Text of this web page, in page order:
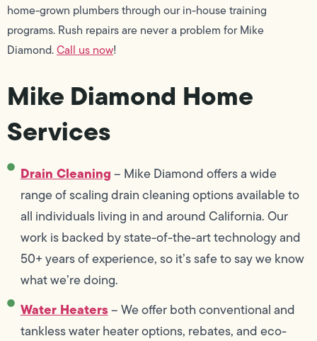
home-grown plumbers through our in-house training
programs. Rush repairs are never a problem for Mike
Diamond.Call us now!
Mike Diamond Home
Services
Drain Cleaning– Mike Diamond offers a wide
range of scaling drain cleaning options available to
all individuals living in and around California. Our
work is backed by state-of-the-art technology and
50+ years of experience, so it’s safe to say we know
what we’re doing.
Water Heaters– We offer both conventional and
tankless water heater options, rebates, and eco-